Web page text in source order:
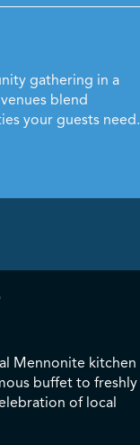
gathering in a
blend
your guests need.
Mennonite kitchen
buffet to freshly
of local